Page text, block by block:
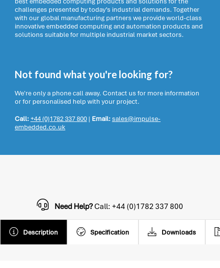
challenges presented by today’s industrial demands. Together
with our global manufacturing partners we provide world-class
innovative embedded computing and automation products and
solutions suitable for multiple industrial market sectors.
Not found what you're looking for?
We're only a phone call away. Contact us for more information
or for personalised help with your project.
Call:+44 (0)1782 337 800 | Email:sales@impulse-
embedded.co.uk
Description Specification Downloads
Need Help?Call: +44 (0)1782 337 800